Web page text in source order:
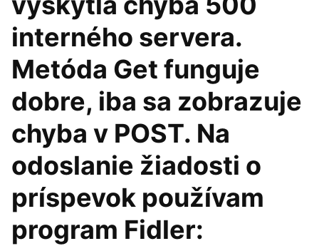
interného servera.
Metóda Get funguje
dobre, iba sa zobrazuje
chyba v POST. Na
odoslanie žiadosti o
príspevok používam
program Fidler: